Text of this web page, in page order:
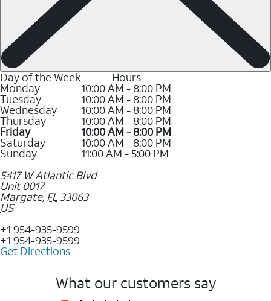
Day of the Week Hours
Monday 10:00 AM - 8:00 PM
Tuesday 10:00 AM - 8:00 PM
Wednesday 10:00 AM - 8:00 PM
Thursday 10:00 AM - 8:00 PM
Friday 10:00 AM - 8:00 PM
Saturday 10:00 AM - 8:00 PM
Sunday
11:00 AM - 5:00 PM
5417 W Atlantic Blvd
Unit 0017
Margate, FL 33063
US
+1 954-935-9599
+1 954-935-9599
Get Directions
What our customers say